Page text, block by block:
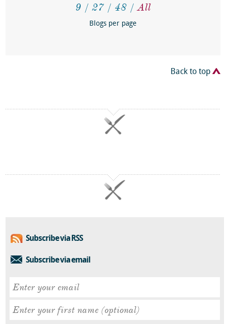
9 27 48 All
Blogs per page
Back to top
Subscribe via RSS
Subscribe via email